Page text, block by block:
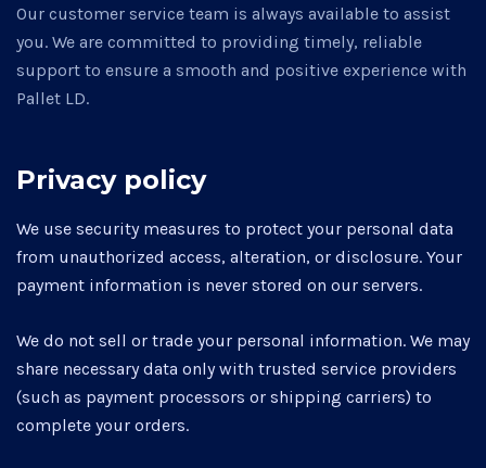
Our customer service team is always available to assist
you. We are committed to providing timely, reliable
support to ensure a smooth and positive experience with
Pallet LD.
Privacy policy
We use security measures to protect your personal data
from unauthorized access, alteration, or disclosure. Your
payment information is never stored on our servers.
We do not sell or trade your personal information. We may
share necessary data only with trusted service providers
(such as payment processors or shipping carriers) to
complete your orders.